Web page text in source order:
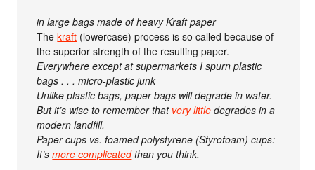
in large bags made of heavy Kraft paper
Thekraft (lowercase) process is so called because of
the superior strength of the resulting paper.
Everywhere except at supermarkets I spurn plastic
bags . . . micro-plastic junk
Unlike plastic bags, paper bags will degrade in water.
But it’s wise to remember that very little degrades in a
modern landfill.
Paper cups vs. foamed polystyrene (Styrofoam) cups:
It’smore complicatedthan you think.